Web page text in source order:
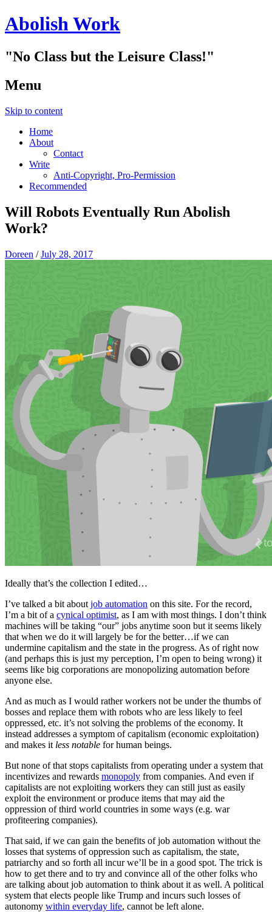
Abolish Work
"No Class but the Leisure Class!"
Menu
Skip to content
Home
About
Contact
Write
Anti-Copyright, Pro-Permission
Recommended
Will Robots Eventually Run Abolish
Work?
Doreen /July 28, 2017
Ideally that’s the collection I edited…
I’ve talked a bit about job automation on this site. For the record,
I’m a bit of a cynical optimist, as I am with most things. I don’t think
machines will be taking “our” jobs anytime soon but it seems likely
that when we do it will largely be for the better…if we can
undermine capitalism and the state in the progress. As of right now
(and perhaps this is just my perception, I’m open to being wrong) it
seems like big corporations are monopolizing automation before
anyone else.
And as much as I would rather workers not be under the thumbs of
bosses and replace them with robots who are less likely to feel
oppressed, etc. it’s not solving the problems of the economy. It
instead addresses a symptom of capitalism (economic exploitation)
and makes it less notable for human beings.
But none of that stops capitalists from operating under a system that
incentivizes and rewards monopoly from companies. And even if
capitalists are not exploiting workers they can still just as easily
exploit the environment or produce items that may aid the
oppression of third world countries in some ways (e.g. war
profiteering companies).
That said, if we can gain the benefits of job automation without the
losses that systems of oppression such as capitalism, the state,
patriarchy and so forth all incur we’ll be in a good spot. The trick is
how to get there and to try and convince all of the other folks who
are talking about job automation to think about it as well. A political
system that elects people like Trump and incurs such losses of
autonomy within everyday life, cannot be left alone.